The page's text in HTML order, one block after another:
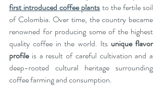
first introduced coffee plants to the fertile soil
of Colombia. Over time, the country became
renowned for producing some of the highest
quality coffee in the world. Its unique flavor
profile is a result of careful cultivation and a
deep-rooted cultural heritage surrounding
coffee farming and consumption.